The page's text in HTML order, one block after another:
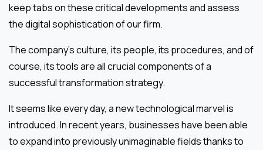
keep tabs on these critical developments and assess
the digital sophistication of our firm.
The company’s culture, its people, its procedures, and of
course, its tools are all crucial components of a
successful transformation strategy.
It seems like every day, a new technological marvel is
introduced. In recent years, businesses have been able
to expand into previously unimaginable fields thanks to